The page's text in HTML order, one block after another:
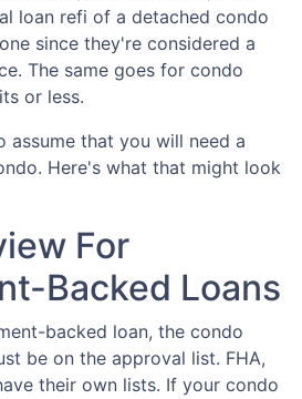
loan refi of a detached condo
since they're considered a
The same goes for condo
or less.
assume that you will need a
Here's what that might look
For
Backed Loans
backed loan, the condo
be on the approval list. FHA,
their own lists. If your condo